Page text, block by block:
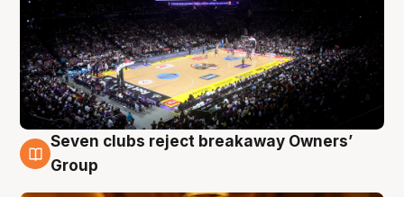
8 Aug
Seven clubs reject breakaway Owners’
Group